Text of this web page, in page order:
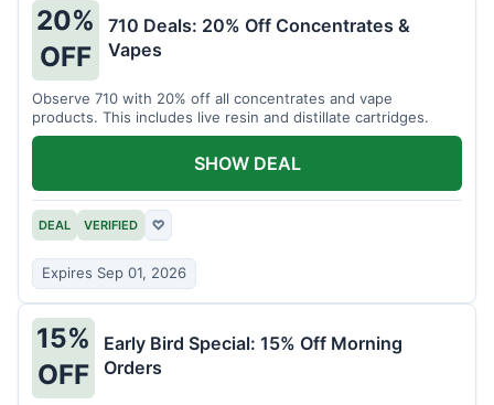
20%
OFF
710 Deals: 20% Off Concentrates &
Vapes
Observe 710 with 20% off all concentrates and vape
products. This includes live resin and distillate cartridges.
DEAL VERIFIED ♡
Expires Sep 01, 2026
SHOW DEAL
15%
OFF
Early Bird Special: 15% Off Morning
Orders